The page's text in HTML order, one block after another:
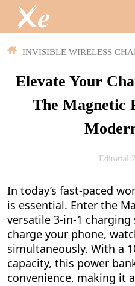
INVISIBLE WIRELESS
Elevate Your
The Magnetic